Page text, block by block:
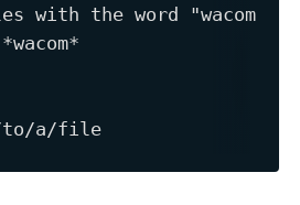
the word "wacom"